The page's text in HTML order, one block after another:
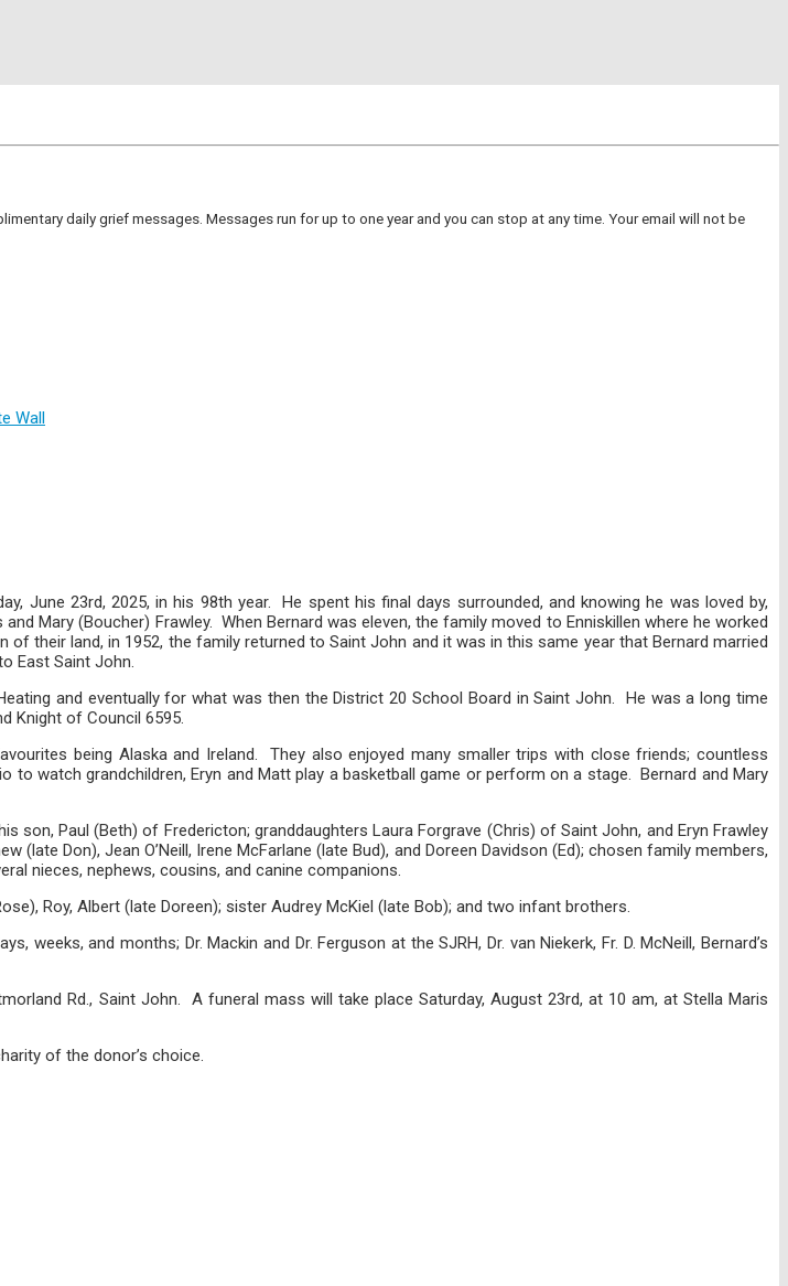
daily grief messages. Messages run for up to one year and you can stop at any time. Your email will not be
Wall
June 23rd, 2025, in his 98th year. He spent his final days surrounded, and knowing he was loved by,
Mary (Boucher) Frawley. When Bernard was eleven, the family moved to Enniskillen where he worked
their land, in 1952, the family returned to Saint John and it was in this same year that Bernard married
East Saint John.
and eventually for what was then the District 20 School Board in Saint John. He was a long time
Knight of Council 6595.
being Alaska and Ireland. They also enjoyed many smaller trips with close friends; countless
to watch grandchildren, Eryn and Matt play a basketball game or perform on a stage. Bernard and Mary
son, Paul (Beth) of Fredericton; granddaughters Laura Forgrave (Chris) of Saint John, and Eryn Frawley
Don), Jean O’Neill, Irene McFarlane (late Bud), and Doreen Davidson (Ed); chosen family members,
nieces, nephews, cousins, and canine companions.
Roy, Albert (late Doreen); sister Audrey McKiel (late Bob); and two infant brothers.
and months; Dr. Mackin and Dr. Ferguson at the SJRH, Dr. van Niekerk, Fr. D. McNeill, Bernard’s
Rd., Saint John. A funeral mass will take place Saturday, August 23rd, at 10 am, at Stella Maris
of the donor’s choice.